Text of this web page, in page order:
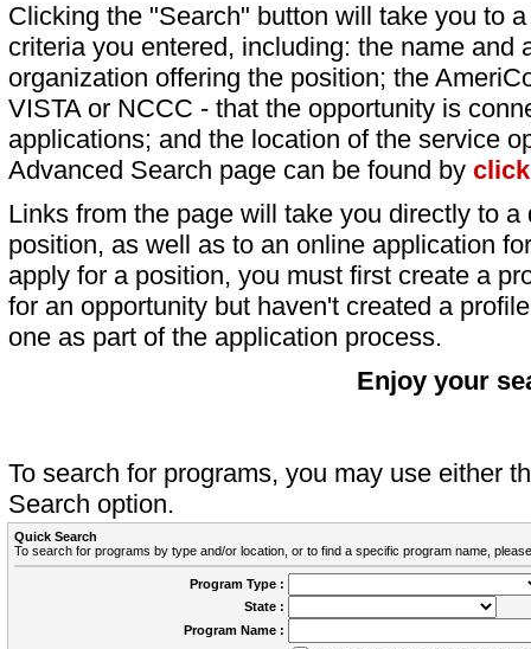
Clicking the "Search" button will take you to
criteria you entered, including: the name and
organization offering the position; the
VISTA or NCCC - that the opportunity is
applications; and the location of the service
Advanced Search page can be found by
Links from the page will take you directly to
position, as well as to an online application
apply for a position, you must first create a
for an opportunity but haven't created a
one as part of the application process.
Enjoy your
To search for programs, you may use either
Search option.
Quick Search
To search for programs by type and/or location, or to find a specific program name,
Program Type :
State :
Program Name :